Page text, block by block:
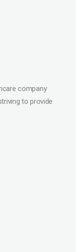
company
to provide